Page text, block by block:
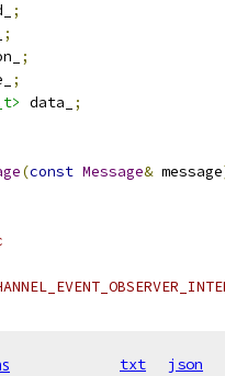
;
;
;
;
data_
;
(const Message& message
txt json